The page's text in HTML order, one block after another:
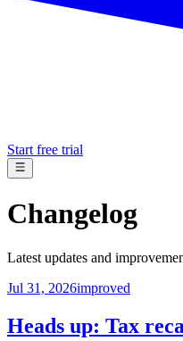
Start free trial
Changelog
Latest updates and
Jul 31, 2026improved
Heads up: Tax